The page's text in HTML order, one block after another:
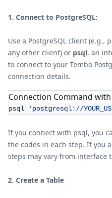
1. Connect to PostgreSQL:
Use a PostgreSQL client (e.g.,
any other client) or psql, an
to connect to your Tembo
connection details.
Connection Command
psql 'postgresql://
If you connect with psql, you
the codes in each step. If you
steps may vary from interface
2. Create a Table